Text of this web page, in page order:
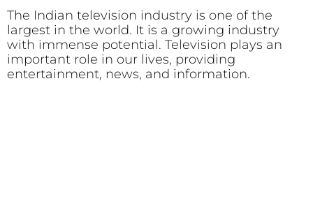
The Indian television industry is one of the
largest in the world. It is a growing industry
with immense potential. Television plays an
important role in our lives, providing
entertainment, news, and information.